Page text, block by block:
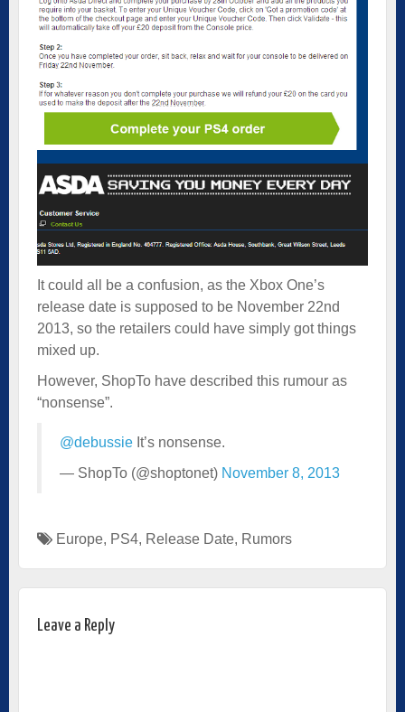
It could all be a confusion, as the Xbox One’s
release date is supposed to be November 22nd
2013, so the retailers could have simply got things
mixed up.
However, ShopTo have described this rumour as
“nonsense”.
@debussie It’s nonsense.
— ShopTo (@shoptonet) November 8, 2013
Europe, PS4, Release Date, Rumors
Leave a Reply